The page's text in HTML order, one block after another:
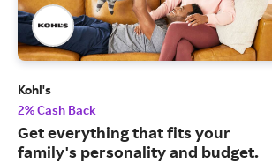
Kohl's
2% Cash Back
Get everything that fits your
family's personality and budget.